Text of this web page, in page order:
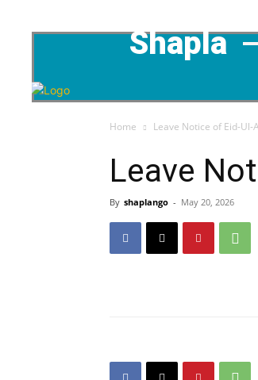
Shapla
Home Leave Notice of Eid-Ul-
Leave
By shaplango - May 20, 2026